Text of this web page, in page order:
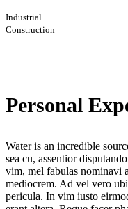
Industrial
Construction
Personal
Water is an incredible
sea cu, assentior
vim, mel fabulas nominavi
mediocrem. Ad vel vero
pericula. In vim iusto